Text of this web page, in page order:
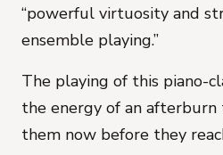
“powerful virtuosity and
ensemble playing.”
The playing of this piano-
the energy of an
them now before they